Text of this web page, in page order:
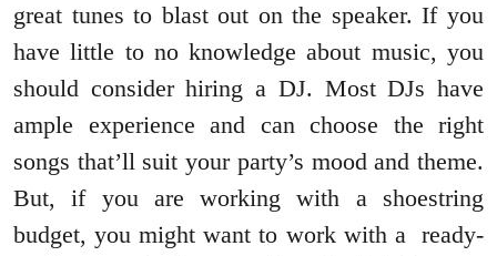
great tunes to blast out on the speaker. If you
have little to no knowledge about music, you
should consider hiring a DJ. Most DJs have
ample experience and can choose the right
songs that’ll suit your party’s mood and theme.
But, if you are working with a shoestring
budget, you might want to work with a ready-